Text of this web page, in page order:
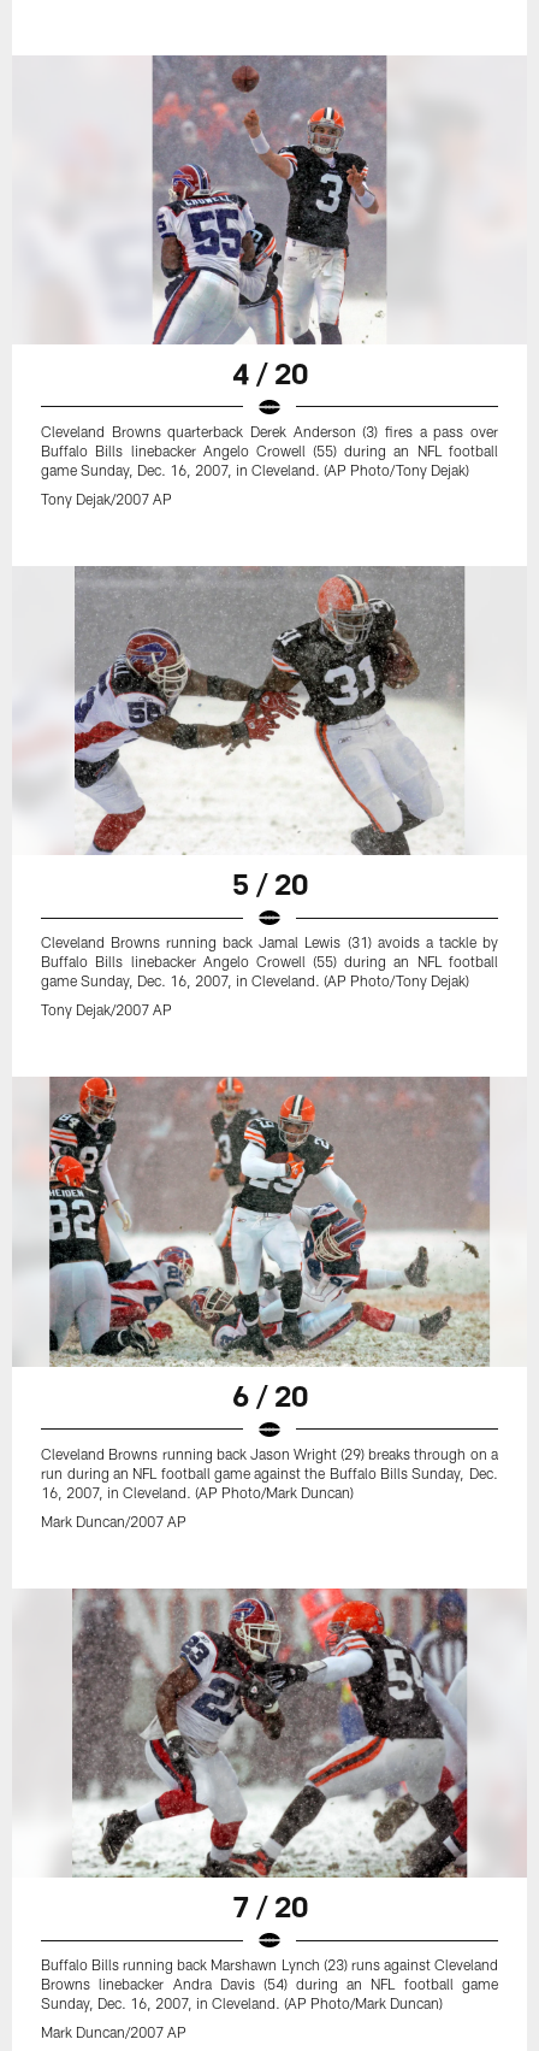
4 / 20
Cleveland Browns quarterback Derek Anderson (3) fires a pass over
Buffalo Bills linebacker Angelo Crowell (55) during an NFL football
game Sunday, Dec. 16, 2007, in Cleveland. (AP Photo/Tony Dejak)
Tony Dejak/2007 AP
5 / 20
Cleveland Browns running back Jamal Lewis (31) avoids a tackle by
Buffalo Bills linebacker Angelo Crowell (55) during an NFL football
game Sunday, Dec. 16, 2007, in Cleveland. (AP Photo/Tony Dejak)
Tony Dejak/2007 AP
6 / 20
Cleveland Browns running back Jason Wright (29) breaks through on a
run during an NFL football game against the Buffalo Bills Sunday, Dec.
16, 2007, in Cleveland. (AP Photo/Mark Duncan)
Mark Duncan/2007 AP
7 / 20
Buffalo Bills running back Marshawn Lynch (23) runs against Cleveland
Browns linebacker Andra Davis (54) during an NFL football game
Sunday, Dec. 16, 2007, in Cleveland. (AP Photo/Mark Duncan)
Mark Duncan/2007 AP